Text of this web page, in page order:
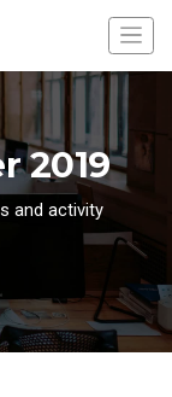
2019
and activity